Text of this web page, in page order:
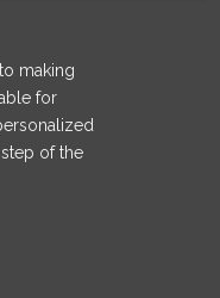
making
for
of the